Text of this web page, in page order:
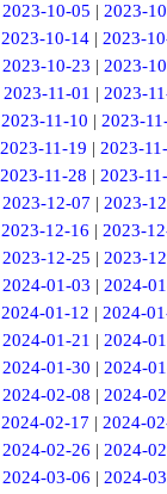
2023-10-05 | 2023-
2023-10-14 | 2023-
2023-10-23 | 2023-
2023-11-01 | 2023-
2023-11-10 | 2023-
2023-11-19 | 2023-
2023-11-28 | 2023-
2023-12-07 | 2023-
2023-12-16 | 2023-
2023-12-25 | 2023-
2024-01-03 | 2024-
2024-01-12 | 2024-
2024-01-21 | 2024-
2024-01-30 | 2024-
2024-02-08 | 2024-
2024-02-17 | 2024-
2024-02-26 | 2024-
2024-03-06 | 2024-